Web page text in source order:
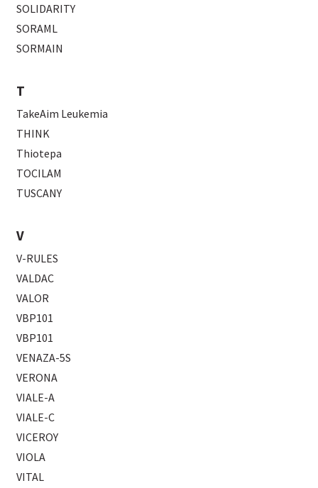
SOLIDARITY
SORAML
SORMAIN
T
TakeAim Leukemia
THINK
Thiotepa
TOCILAM
TUSCANY
V
V-RULES
VALDAC
VALOR
VBP101
VBP101
VENAZA-5S
VERONA
VIALE-A
VIALE-C
VICEROY
VIOLA
VITAL